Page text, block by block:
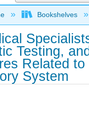
collapse global
Bookshelves
Testing,
Related to
System